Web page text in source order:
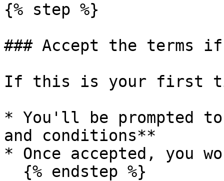
{% step %}
### Accept the terms if
If this is your first
* You'll be prompted
and conditions**
* Once accepted, you